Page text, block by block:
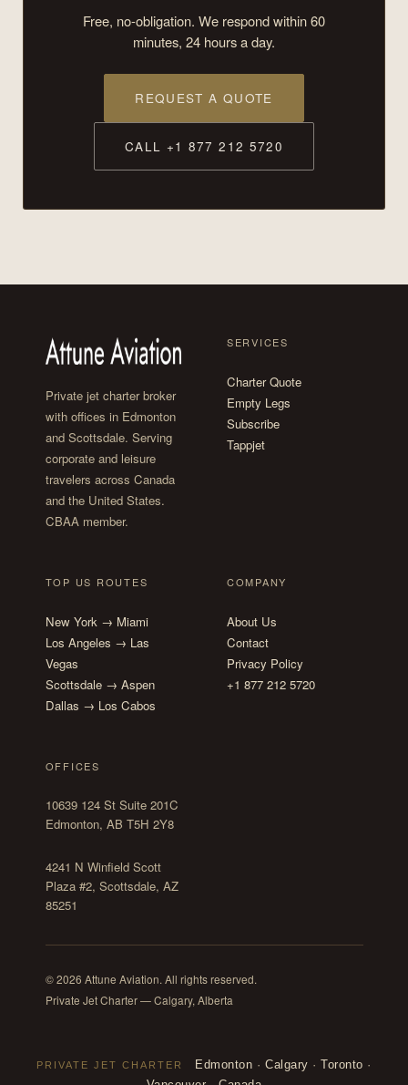
Free, no-obligation. We respond within 60
minutes, 24 hours a day.
REQUEST A QUOTE
CALL +1 877 212 5720
Private jet charter broker
with offices in Edmonton
and Scottsdale. Serving
corporate and leisure
travelers across Canada
and the United States.
CBAA member.
SERVICES
Charter Quote
Empty Legs
Subscribe
Tappjet
TOP US ROUTES
New York → Miami
Los Angeles → Las
Vegas
Scottsdale → Aspen
Dallas → Los Cabos
COMPANY
About Us
Contact
Privacy Policy
+1 877 212 5720
OFFICES
10639 124 St Suite 201C
Edmonton, AB T5H 2Y8
4241 N Winfield Scott
Plaza #2, Scottsdale, AZ
85251
© 2026 Attune Aviation. All rights reserved.
Private Jet Charter — Calgary, Alberta
PRIVATE JET CHARTER Edmonton ·Calgary ·Toronto ·